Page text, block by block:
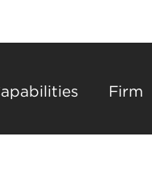
Firm